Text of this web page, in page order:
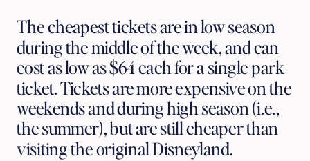
The cheapest tickets are in low season
during the middle of the week, and can
cost as low as $64 each for a single park
ticket. Tickets are more expensive on the
weekends and during high season (i.e.,
the summer), but are still cheaper than
visiting the original Disneyland.